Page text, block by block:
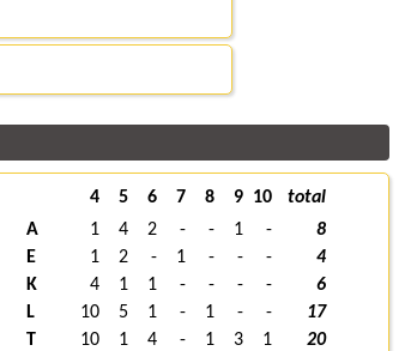
4 5 6 7 8 9 10
total
A
1 4 2 - - 1 -
8
E
1 2 - 1 - - -
4
K
4 1 1 - - - -
6
L
10 5 1 - 1 - -
17
T
10 1 4 - 1 3 1
20